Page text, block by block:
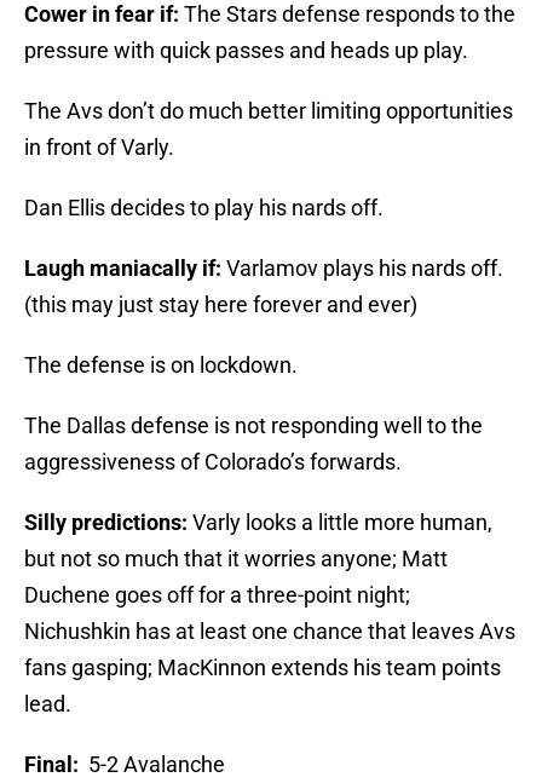
Cower in fear if: The Stars defense responds to the
pressure with quick passes and heads up play.
The Avs don’t do much better limiting opportunities
in front of Varly.
Dan Ellis decides to play his nards off.
Laugh maniacally if: Varlamov plays his nards off.
(this may just stay here forever and ever)
The defense is on lockdown.
The Dallas defense is not responding well to the
aggressiveness of Colorado’s forwards.
Silly predictions: Varly looks a little more human,
but not so much that it worries anyone; Matt
Duchene goes off for a three-point night;
Nichushkin has at least one chance that leaves Avs
fans gasping; MacKinnon extends his team points
lead.
Final: 5-2 Avalanche